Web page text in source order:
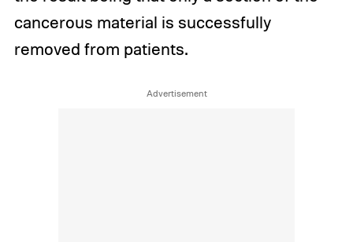
cancerous material is successfully
removed from patients.